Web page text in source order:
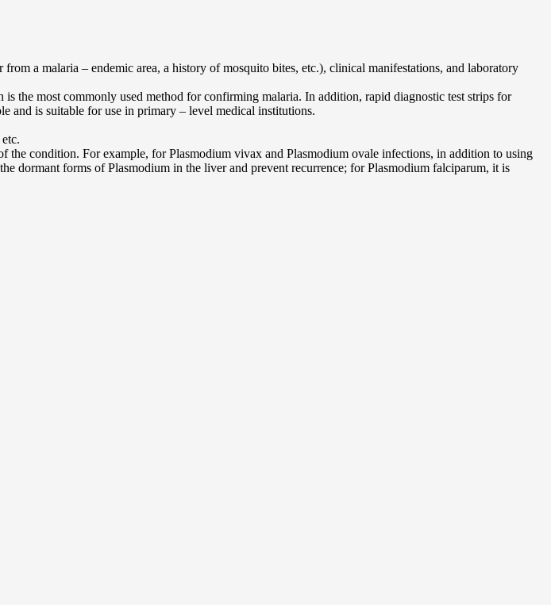
a malaria – endemic area, a history of mosquito bites, etc.), clinical manifestations, and laboratory
the most commonly used method for confirming malaria. In addition, rapid diagnostic test strips for
and is suitable for use in primary – level medical institutions.
the condition. For example, for Plasmodium vivax and Plasmodium ovale infections, in addition to using
dormant forms of Plasmodium in the liver and prevent recurrence; for Plasmodium falciparum, it is